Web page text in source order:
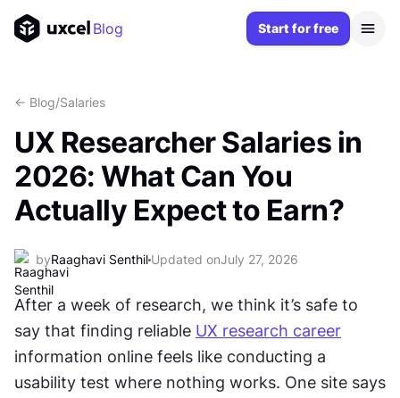
Blog Start for free
<- Blog/Salaries
UX Researcher Salaries in
2026: What Can You
Actually Expect to Earn?
byRaaghavi Senthil Updated onJuly 27, 2026
After a week of research, we think it’s safe to
say that finding reliable UX research career
information online feels like conducting a
usability test where nothing works. One site says